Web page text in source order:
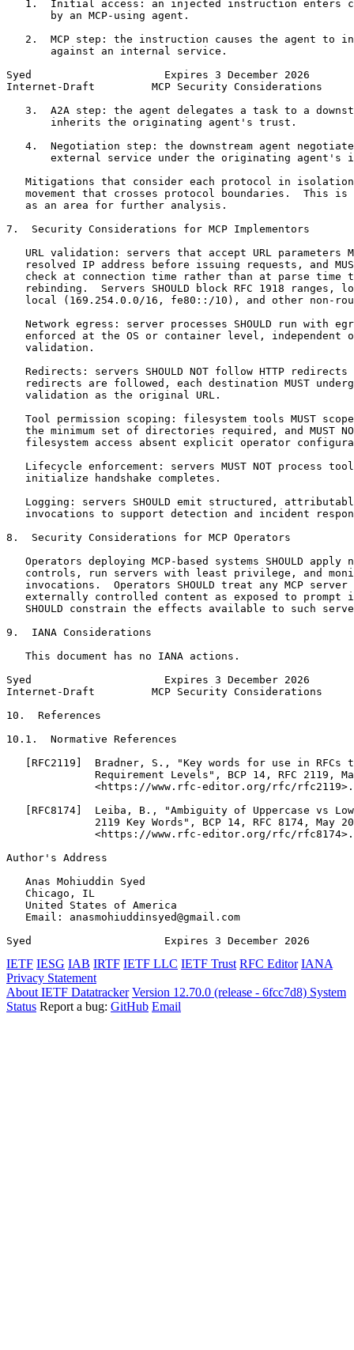
1.  Initial access: an injected instruction enters
       by an MCP-using agent.
2.  MCP step: the instruction causes the agent to
       against an internal service.
Syed                     Expires 3 December 2026
Internet-Draft         MCP Security Considerations
3.  A2A step: the agent delegates a task to a
       inherits the originating agent's trust.
4.  Negotiation step: the downstream agent
external service under the originating agent's
Mitigations that consider each protocol in
movement that crosses protocol boundaries.  This is
   as an area for further analysis.
7.  Security Considerations for MCP Implementors
URL validation: servers that accept URL parameters
resolved IP address before issuing requests, and
check at connection time rather than at parse time
rebinding.  Servers SHOULD block RFC 1918 ranges,
local (169.254.0.0/16, fe80::/10), and other non-
Network egress: server processes SHOULD run with
enforced at the OS or container level, independent
   validation.
Redirects: servers SHOULD NOT follow HTTP redirects
redirects are followed, each destination MUST
   validation as the original URL.
Tool permission scoping: filesystem tools MUST
the minimum set of directories required, and MUST
filesystem access absent explicit operator
Lifecycle enforcement: servers MUST NOT process
   initialize handshake completes.
Logging: servers SHOULD emit structured,
invocations to support detection and incident
8.  Security Considerations for MCP Operators
Operators deploying MCP-based systems SHOULD apply
controls, run servers with least privilege, and
invocations.  Operators SHOULD treat any MCP server
externally controlled content as exposed to prompt
SHOULD constrain the effects available to such
9.  IANA Considerations
   This document has no IANA actions.
Syed                     Expires 3 December 2026
Internet-Draft         MCP Security Considerations
10.  References
10.1.  Normative References
[RFC2119]  Bradner, S., "Key words for use in RFCs
Requirement Levels", BCP 14, RFC 2119,
              <https://www.rfc-editor.org/rfc/rfc2119>.
[RFC8174]  Leiba, B., "Ambiguity of Uppercase vs
2119 Key Words", BCP 14, RFC 8174, May
              <https://www.rfc-editor.org/rfc/rfc8174>.
Author's Address
   Anas Mohiuddin Syed
   Chicago, IL
   United States of America
   Email: anasmohiuddinsyed@gmail.com
Syed                     Expires 3 December 2026
IETF IESG IAB IRTF IETF LLC IETF Trust RFC Editor IANA
Privacy Statement
About IETF Datatracker Version 12.70.0 (release - 6fcc7d8) System
Status Report a bug: GitHub Email